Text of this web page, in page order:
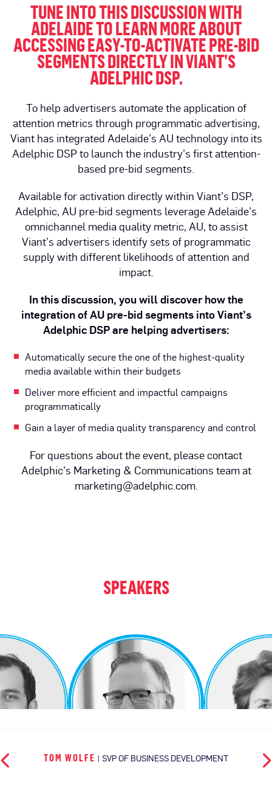
TUNE INTO THIS DISCUSSION WITH
ADELAIDE TO LEARN MORE ABOUT
ACCESSING EASY-TO-ACTIVATE PRE-BID
SEGMENTS DIRECTLY IN VIANT’S
ADELPHIC DSP.
To help advertisers automate the application of
attention metrics through programmatic advertising,
Viant has integrated Adelaide’s AU technology into its
Adelphic DSP to launch the industry’s first attention-
based pre-bid segments.
Available for activation directly within Viant’s DSP,
Adelphic, AU pre-bid segments leverage Adelaide’s
omnichannel media quality metric, AU, to assist
Viant’s advertisers identify sets of programmatic
supply with different likelihoods of attention and
impact.
In this discussion, you will discover how the
integration of AU pre-bid segments into Viant’s
Adelphic DSP are helping advertisers:
Automatically secure the one of the highest-quality
media available within their budgets
Deliver more efficient and impactful campaigns
programmatically
Gain a layer of media quality transparency and control
For questions about the event, please contact
Adelphic’s Marketing & Communications team at
marketing@adelphic.com.
SPEAKERS
TOM WOLFE | SVP OF BUSINESS DEVELOPMENT